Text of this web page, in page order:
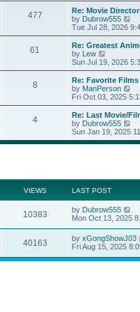
s
tt
o
s
t
a
t
e
t
o
s
t
w
h
l
a
t
e
t
o
s
t
477
Re: Movie
by Dubrow555
i
e
w
h
a
t
e
t
o
s
Tue Jul 28, 2026
61
Re: Greatest
by Lew
i
e
w
t
h
e
l
a
t
e
s
s
t
Sun Jul 19, 2026
8
Re: Favorite
by ManPerson
i
e
w
h
l
s
t
Fri Oct 03, 2025
4
Re: Last Movie/
by Dubrow555
e
l
s
t
p
o
s
t
Sun Jan 19, 2025
VIEWS LAST POST
10383 by Dubrow555
Mon Oct 13, 2025
40163 by xGongShowJ03
Fri Aug 15, 2025